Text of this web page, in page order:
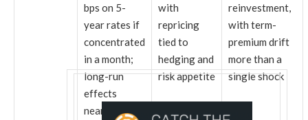
bps on 5-
year rates if
concentrated
in a month;
long-run
effects
nearer +50
with
repricing
tied to
hedging and
risk appetite
reinvestment,
with term-
premium drift
more than a
single shock